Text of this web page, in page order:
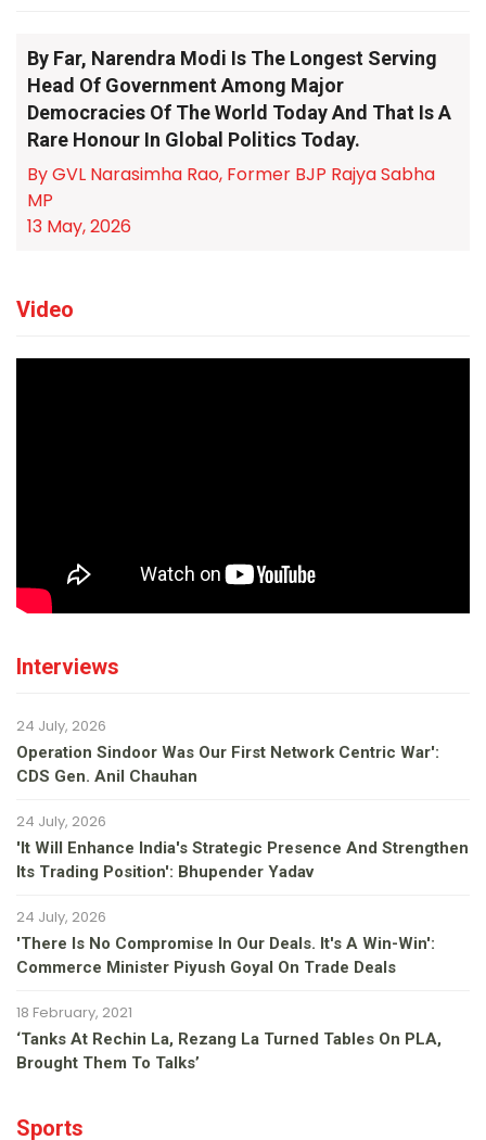
By Far, Narendra Modi Is The Longest Serving
Head Of Government Among Major
Democracies Of The World Today And That Is A
Rare Honour In Global Politics Today.
By GVL Narasimha Rao, Former BJP Rajya Sabha
MP
13 May, 2026
Video
Interviews
24 July, 2026
Operation Sindoor Was Our First Network Centric War':
CDS Gen. Anil Chauhan
24 July, 2026
'It Will Enhance India's Strategic Presence And Strengthen
Its Trading Position': Bhupender Yadav
24 July, 2026
'There Is No Compromise In Our Deals. It's A Win-Win':
Commerce Minister Piyush Goyal On Trade Deals
18 February, 2021
‘Tanks At Rechin La, Rezang La Turned Tables On PLA,
Brought Them To Talks’
Sports